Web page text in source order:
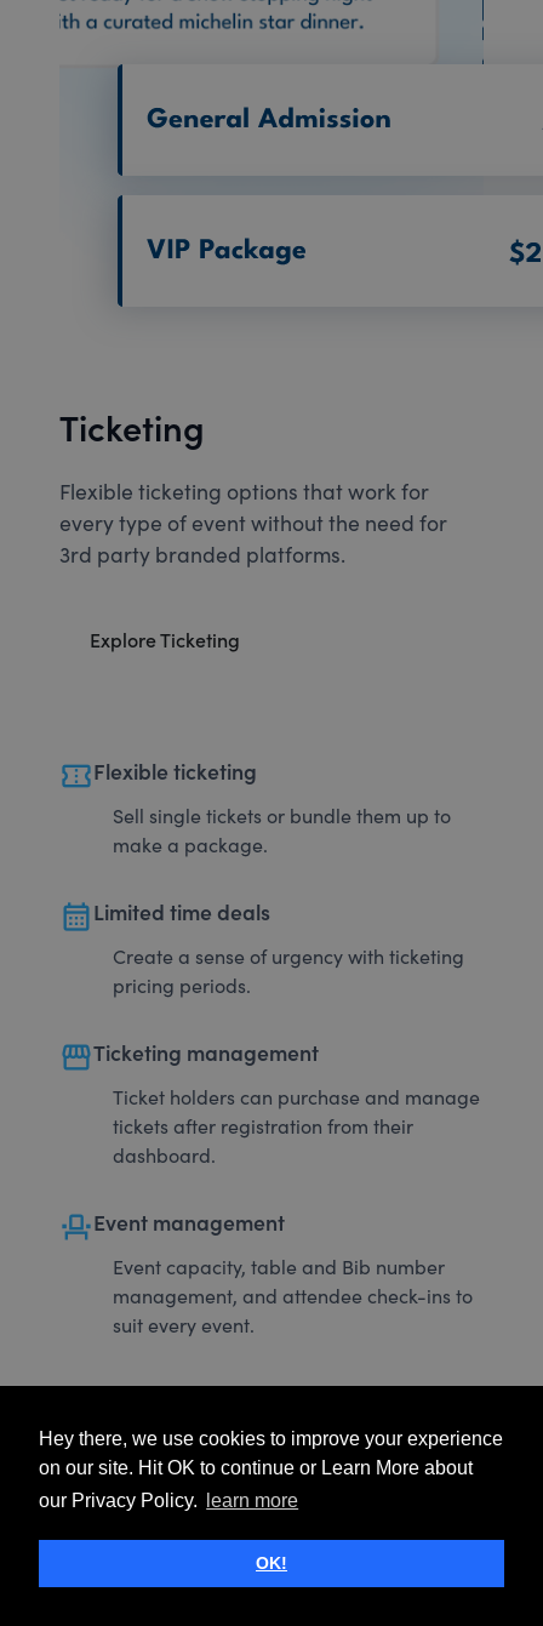
Hey there, we use cookies to improve your experience
on our site. Hit OK to continue or Learn More about
our Privacy Policy.
learn more
OK!
Ticketing
Flexible ticketing options that work for
every type of event without the need for
3rd party branded platforms.
Explore Ticketing
confirmation_numberFlexible ticketing
Sell single tickets or bundle them up to
make a package.
calendar_monthLimited time deals
Create a sense of urgency with ticketing
pricing periods.
storefrontTicketing management
Ticket holders can purchase and manage
tickets after registration from their
dashboard.
event_seatEvent management
Event capacity, table and Bib number
management, and attendee check-ins to
suit every event.